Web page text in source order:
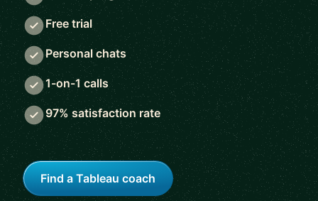
Free trial
Personal chats
1-on-1 calls
97% satisfaction rate
Find a Tableau coach